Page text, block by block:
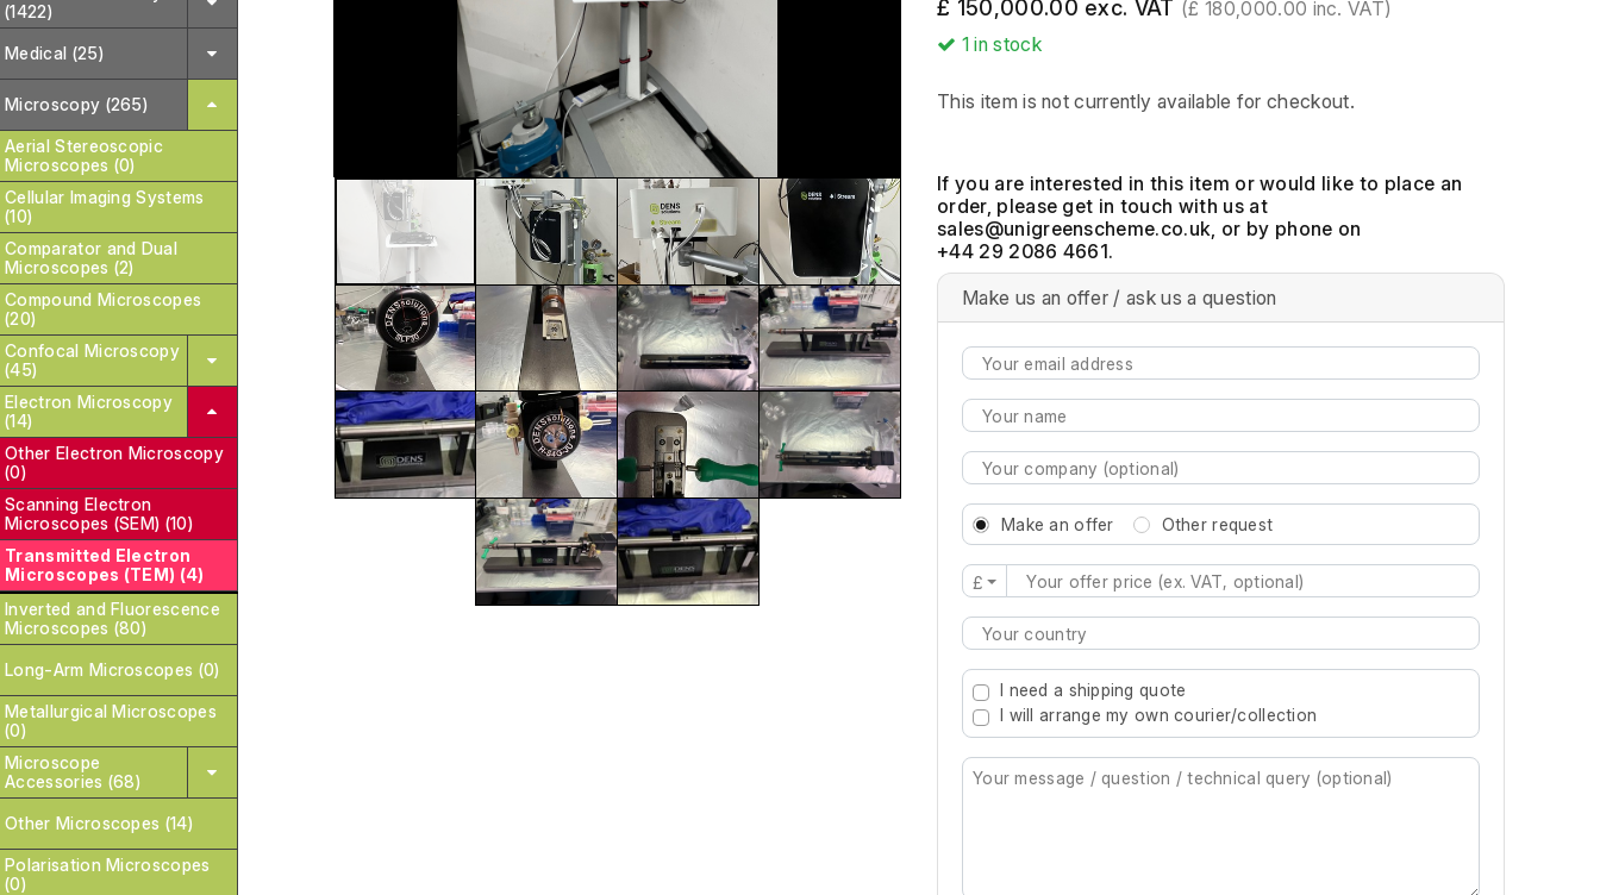
(1422)
Medical (25)
Microscopy (265)
Aerial Stereoscopic
Microscopes (0)
Cellular Imaging Systems
(10)
Comparator and Dual
Microscopes (2)
Compound Microscopes
(20)
Confocal Microscopy
(45)
Electron Microscopy
(14)
Other Electron Microscopy
(0)
Scanning Electron
Microscopes (SEM) (10)
Transmitted Electron
Microscopes (TEM) (4)
Inverted and Fluorescence
Microscopes (80)
Long-Arm Microscopes (0)
Metallurgical Microscopes
(0)
Microscope
Accessories (68)
Other Microscopes (14)
Polarisation Microscopes
(0)
£ 150,000.00 exc. VAT (£ 180,000.00 inc. VAT)
1in stock
This item is not currently available for checkout.
If you are interested in this item or would like to place an
order, please get in touch with us at
, or by phone on
+44 29 2086 4661.
Make us an offer / ask us a question
Make an offer Other request
£
Type 2 or more characters for results.
I need a shipping quote
I will arrange my own courier/collection